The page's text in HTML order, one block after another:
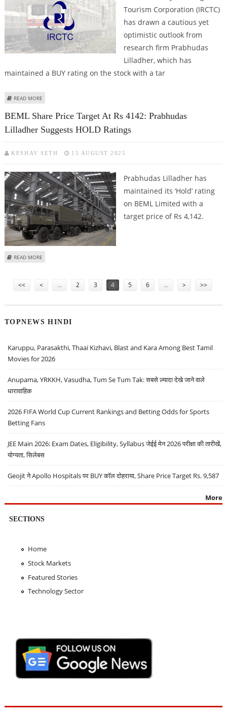
Tourism Corporation (IRCTC)
has drawn a cautious yet
optimistic outlook from
research firm Prabhudas
Lilladher, which has
maintained a BUY rating on the stock with a tar
READ MORE
BEML Share Price Target At Rs 4142: Prabhudas
Lilladher Suggests HOLD Ratings
KESHAV SETH 15 AUGUST 2025
Prabhudas Lilladher has
maintained its ‘Hold’ rating
on BEML Limited with a
target price of Rs 4,142.
READ MORE
<< < … 2 3 4 5 6 … > >>
TOPNEWS HINDI
Karuppu, Parasakthi, Thaai Kizhavi, Blast and Kara Among Best Tamil
Movies for 2026
Anupama, YRKKH, Vasudha, Tum Se Tum Tak: सबसे ज़्यादा देखे जाने वाले
धारावाहिक
2026 FIFA World Cup Current Rankings and Betting Odds for Sports
Betting Fans
JEE Main 2026: Exam Dates, Eligibility, Syllabus जेईई मेन 2026 परीक्षा की तारीखें,
योग्यता, सिलेबस
Geojit ने Apollo Hospitals पर BUY कॉल दोहराया, Share Price Target Rs. 9,587
More
SECTIONS
Home
Stock Markets
Featured Stories
Technology Sector